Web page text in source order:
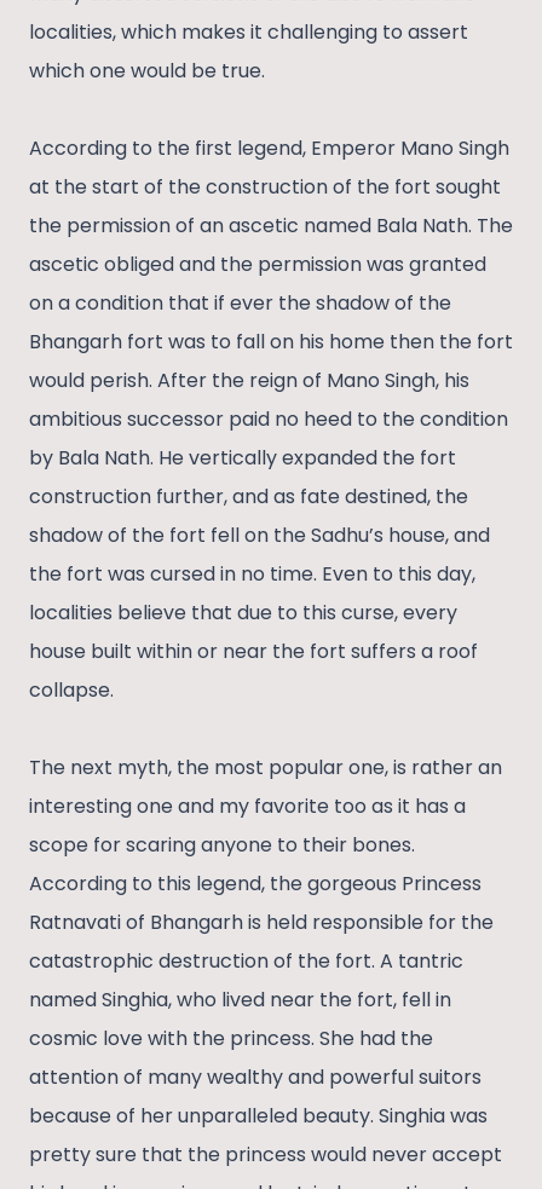
localities, which makes it challenging to assert
which one would be true.
According to the first legend, Emperor Mano Singh
at the start of the construction of the fort sought
the permission of an ascetic named Bala Nath. The
ascetic obliged and the permission was granted
on a condition that if ever the shadow of the
Bhangarh fort was to fall on his home then the fort
would perish. After the reign of Mano Singh, his
ambitious successor paid no heed to the condition
by Bala Nath. He vertically expanded the fort
construction further, and as fate destined, the
shadow of the fort fell on the Sadhu’s house, and
the fort was cursed in no time. Even to this day,
localities believe that due to this curse, every
house built within or near the fort suffers a roof
collapse.
The next myth, the most popular one, is rather an
interesting one and my favorite too as it has a
scope for scaring anyone to their bones.
According to this legend, the gorgeous Princess
Ratnavati of Bhangarh is held responsible for the
catastrophic destruction of the fort. A tantric
named Singhia, who lived near the fort, fell in
cosmic love with the princess. She had the
attention of many wealthy and powerful suitors
because of her unparalleled beauty. Singhia was
pretty sure that the princess would never accept